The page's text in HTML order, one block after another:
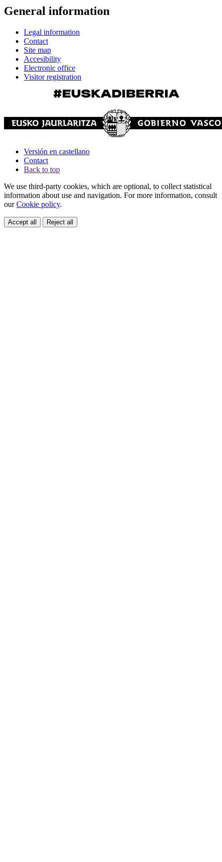
General information
Legal information
Contact
Site map
Accesibility
Electronic office
Visitor registration
Versión en castellano
Contact
Back to top
We use third-party cookies, which are optional, to collect statistical
information about use and navigation. For more information, consult
ourCookie policy.
Accept all Reject all